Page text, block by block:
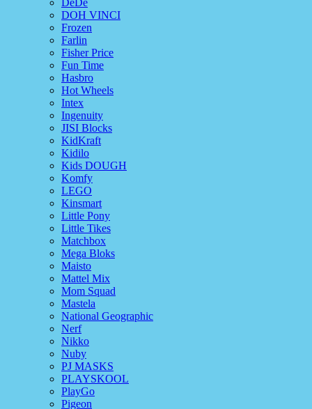
DeDe
DOH VINCI
Frozen
Farlin
Fisher Price
Fun Time
Hasbro
Hot Wheels
Intex
Ingenuity
JISI Blocks
KidKraft
Kidilo
Kids DOUGH
Komfy
LEGO
Kinsmart
Little Pony
Little Tikes
Matchbox
Mega Bloks
Maisto
Mattel Mix
Mom Squad
Mastela
National Geographic
Nerf
Nikko
Nuby
PJ MASKS
PLAYSKOOL
PlayGo
Pigeon